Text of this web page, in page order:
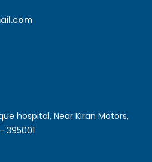
hospital, Near Kiran Motors,
395001